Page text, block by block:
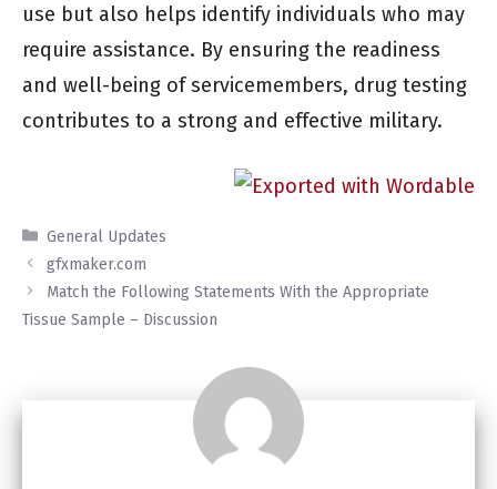
use but also helps identify individuals who may
require assistance. By ensuring the readiness
and well-being of servicemembers, drug testing
contributes to a strong and effective military.
Categories
General Updates
gfxmaker.com
Match the Following Statements With the Appropriate
Tissue Sample – Discussion